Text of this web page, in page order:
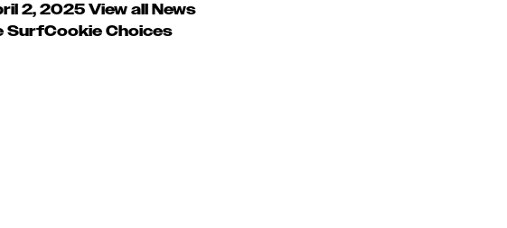
2, 2025View all News
SurfCookie Choices